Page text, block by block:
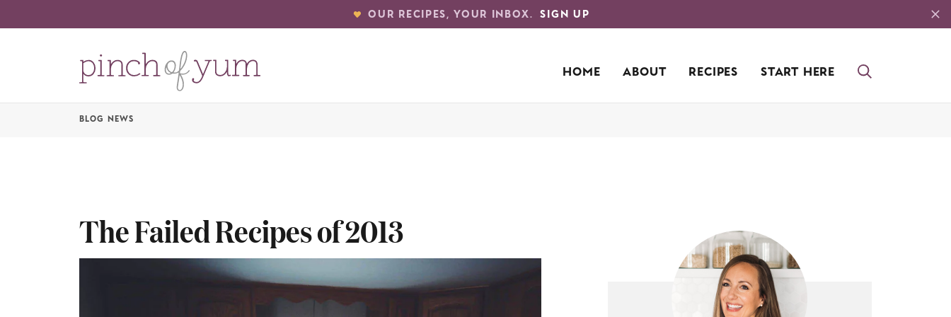
OUR RECIPES, YOUR INBOX. SIGN UP
HOME ABOUT RECIPES START HERE
BLOG NEWS
The Failed Recipes of 2013